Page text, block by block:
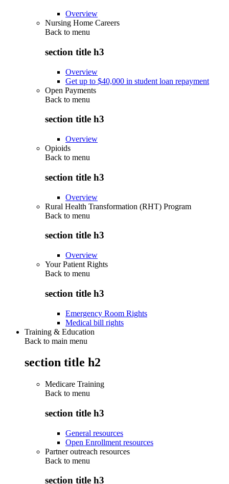
Overview
Nursing Home Careers
Back to menu
section title h3
Overview
Get up to $40,000 in student loan repayment
Open Payments
Back to menu
section title h3
Overview
Opioids
Back to menu
section title h3
Overview
Rural Health Transformation (RHT) Program
Back to menu
section title h3
Overview
Your Patient Rights
Back to menu
section title h3
Emergency Room Rights
Medical bill rights
Training & Education
Back to main menu
section title h2
Medicare Training
Back to menu
section title h3
General resources
Open Enrollment resources
Partner outreach resources
Back to menu
section title h3